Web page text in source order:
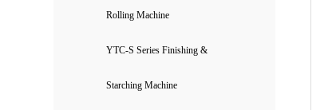
Rolling Machine
YTC-S Series Finishing &
Starching Machine